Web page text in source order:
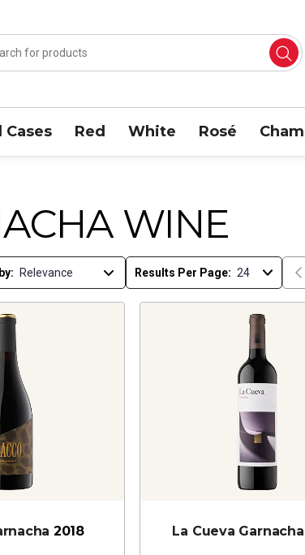
Cases Red White Rosé
WINE
Results Per Page:
2018 La Cueva Garnacha